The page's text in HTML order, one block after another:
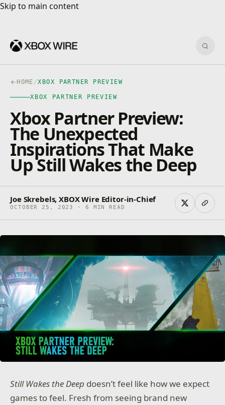
Skip to main content
Skip to main content
HOME /XBOX PARTNER PREVIEW
XBOX PARTNER PREVIEW
Xbox Partner Preview:
The Unexpected
Inspirations That Make
Up Still Wakes the Deep
Joe Skrebels, XBOX Wire Editor-in-Chief
OCTOBER 25, 2023 · 6 MIN READ
Still Wakes the Deep doesn’t feel like how we expect
games to feel. Fresh from seeing brand new